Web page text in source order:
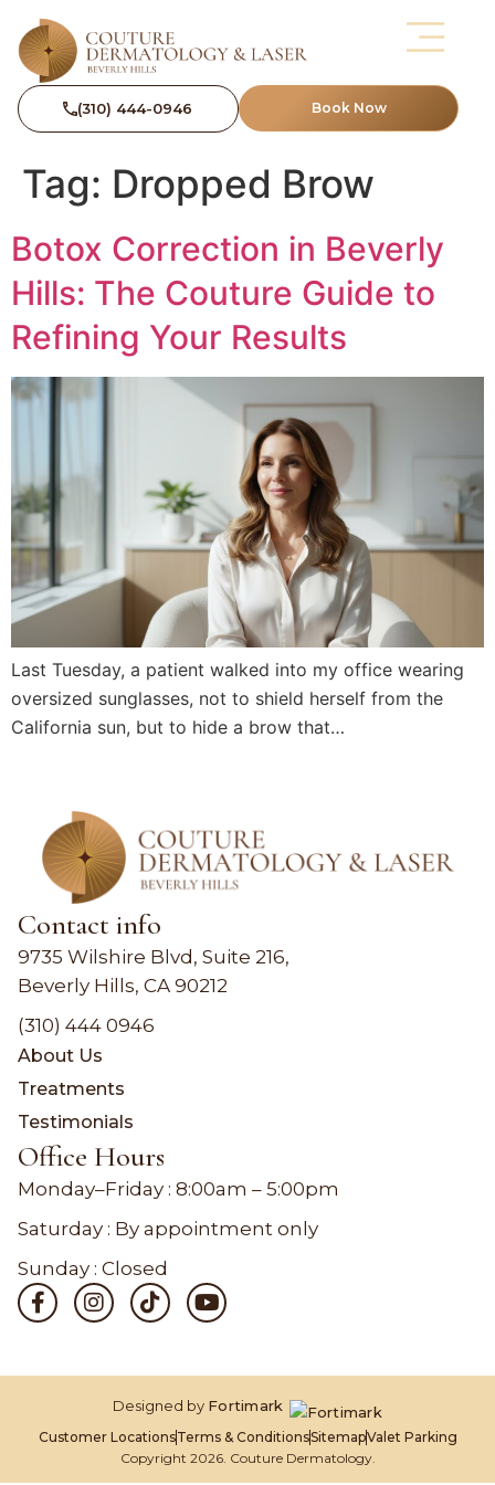
(310) 444-0946 Book Now
Tag: Dropped Brow
Botox Correction in Beverly
Hills: The Couture Guide to
Refining Your Results
Last Tuesday, a patient walked into my office wearing
oversized sunglasses, not to shield herself from the
California sun, but to hide a brow that…
Contact info
9735 Wilshire Blvd, Suite 216,
Beverly Hills, CA 90212
(310) 444 0946
About Us
Treatments
Testimonials
Office Hours
Monday–Friday : 8:00am – 5:00pm
Saturday : By appointment only
Sunday : Closed
Copyright 2026. Couture Dermatology.
Customer LocationsTerms & ConditionsSitemapValet Parking
Designed by Fortimark